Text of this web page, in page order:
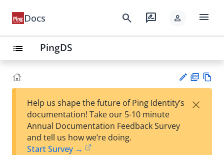
Docs search rate_review person menu
list PingDS
est
F
Help us shape the future of Ping Identity’s
documentation! Take our 5-10 minute
Annual Documentation Feedback Survey
and tell us how we’re doing.
Start Survey →
×